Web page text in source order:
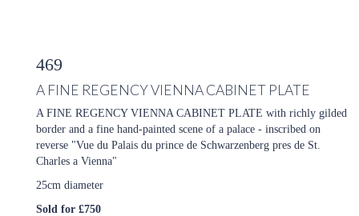
469
A FINE REGENCY VIENNA CABINET PLATE
A FINE REGENCY VIENNA CABINET PLATE with richly gilded
border and a fine hand-painted scene of a palace - inscribed on
reverse "Vue du Palais du prince de Schwarzenberg pres de St.
Charles a Vienna"
25cm diameter
Sold for £750